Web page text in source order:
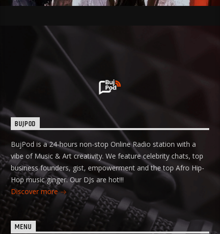
BUJPOD
BujPod is a 24-hours non-stop Online Radio station with a
vibe of Music & Art creativity. We feature celebrity chats, top
business founders, gist, empowerment and the top Afro Hip-
Hop music ginger. Our DJs are hot!!!
Discover more
MENU